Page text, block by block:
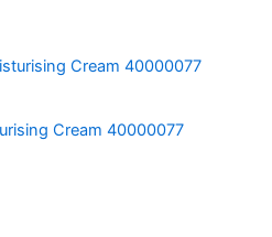
Cream 40000077